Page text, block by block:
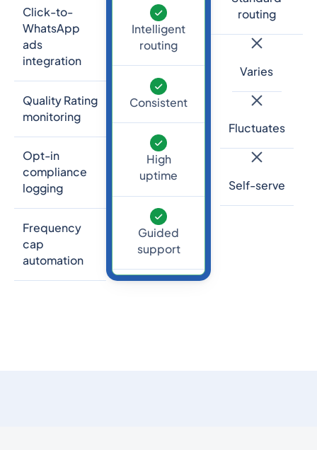
Click-to-
WhatsApp
ads
integration
Quality Rating
monitoring
Opt-in
compliance
logging
Frequency
cap
automation
Intelligent
routing
Consistent
High
uptime
Guided
support
routing
Varies
Fluctuates
Self-serve